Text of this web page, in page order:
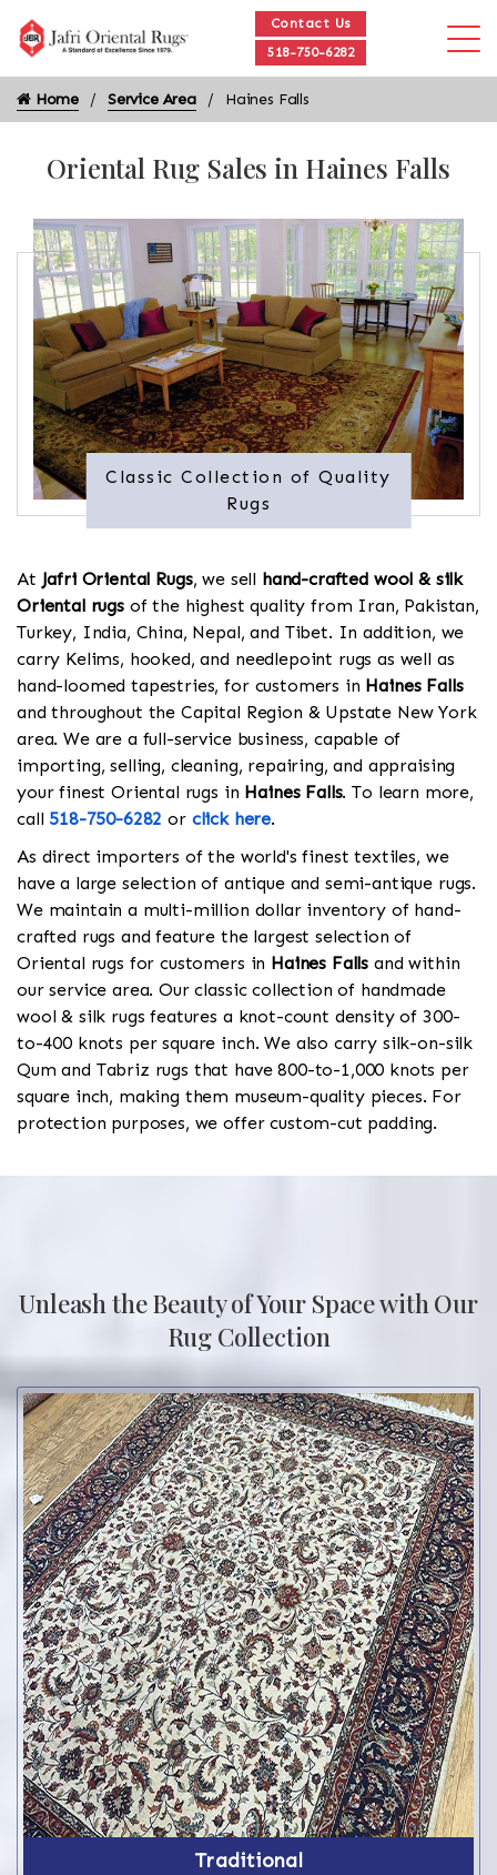
Contact Us
518-750-6282
Home Service Area Haines Falls
Oriental Rug Sales in Haines Falls
Classic Collection of Quality
Rugs
At Jafri Oriental Rugs, we sell hand-crafted wool & silk
Oriental rugsof the highest quality from Iran, Pakistan,
Turkey, India, China, Nepal, and Tibet. In addition, we
carry Kelims, hooked, and needlepoint rugs as well as
hand-loomed tapestries, for customers in Haines Falls
and throughout the Capital Region & Upstate New York
area. We are a full-service business, capable of
importing, selling, cleaning, repairing, and appraising
your finest Oriental rugs in Haines Falls. To learn more,
call 518-750-6282 or click here.
As direct importers of the world's finest textiles, we
have a large selection of antique and semi-antique rugs.
We maintain a multi-million dollar inventory of hand-
crafted rugs and feature the largest selection of
Oriental rugs for customers in Haines Falls and within
our service area. Our classic collection of handmade
wool & silk rugs features a knot-count density of 300-
to-400 knots per square inch. We also carry silk-on-silk
Qum and Tabriz rugs that have 800-to-1,000 knots per
square inch, making them museum-quality pieces. For
protection purposes, we offer custom-cut padding.
Unleash the Beauty of Your Space with Our
Rug Collection
Traditional